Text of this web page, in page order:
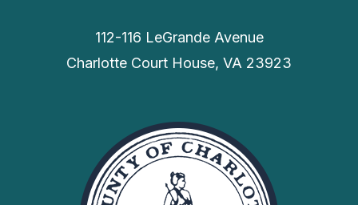
112-116 LeGrande Avenue
Charlotte Court House, VA 23923